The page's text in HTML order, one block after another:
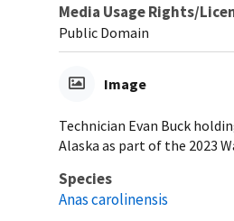
Media Usage Rights/
Public Domain
Image
Technician Evan Buck
Alaska as part of the 2023
Species
Anas carolinensis